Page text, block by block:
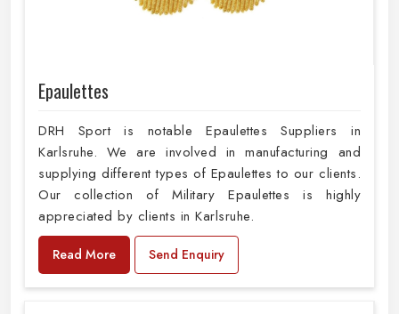
Epaulettes
DRH Sport is notable Epaulettes Suppliers in
Karlsruhe. We are involved in manufacturing and
supplying different types of Epaulettes to our clients.
Our collection of Military Epaulettes is highly
appreciated by clients in Karlsruhe.
Read More Send Enquiry